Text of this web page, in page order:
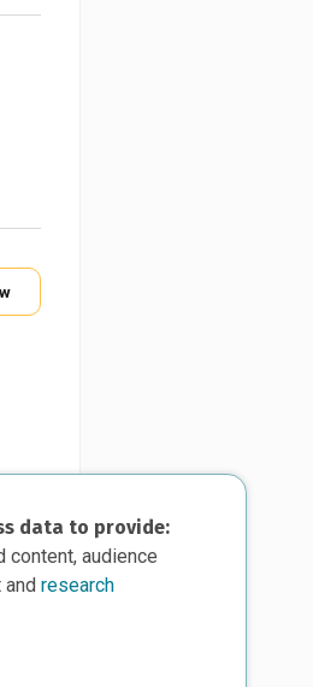
data to provide:
content, audience
andresearch